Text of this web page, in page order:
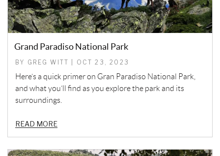
Grand Paradiso National Park
BY GREG WITT | OCT 23, 2023
Here’s a quick primer on Gran Paradiso National Park,
and what you’ll find as you explore the park and its
surroundings.
READ MORE